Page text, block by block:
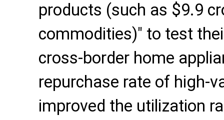
products (such as $9.9
commodities)" to test
cross-border home
repurchase rate of high-
improved the utilization